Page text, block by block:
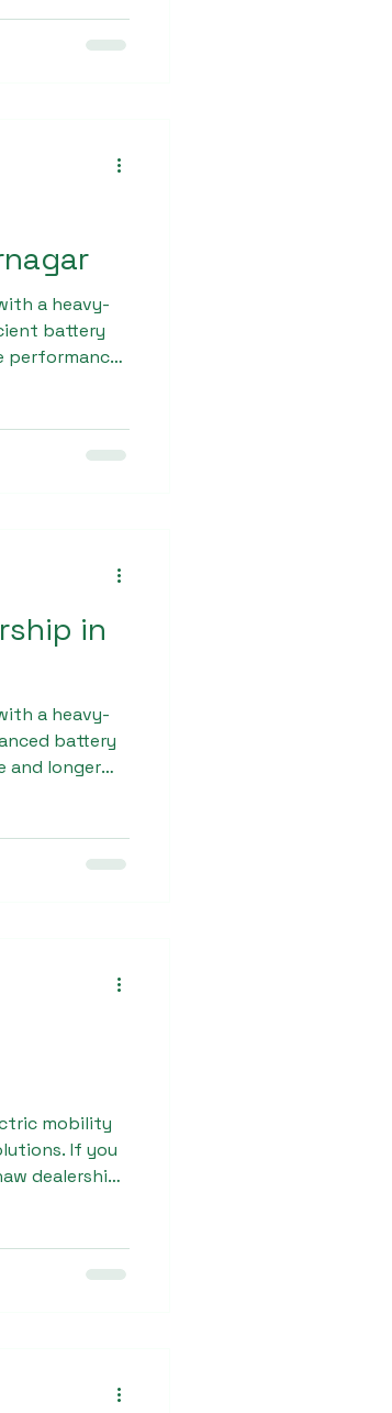
durable
and daily
a heavy-
battery
performance.
L - 5 E
in
a heavy-
battery
and longer
has
as a
mobility
If you
dealership